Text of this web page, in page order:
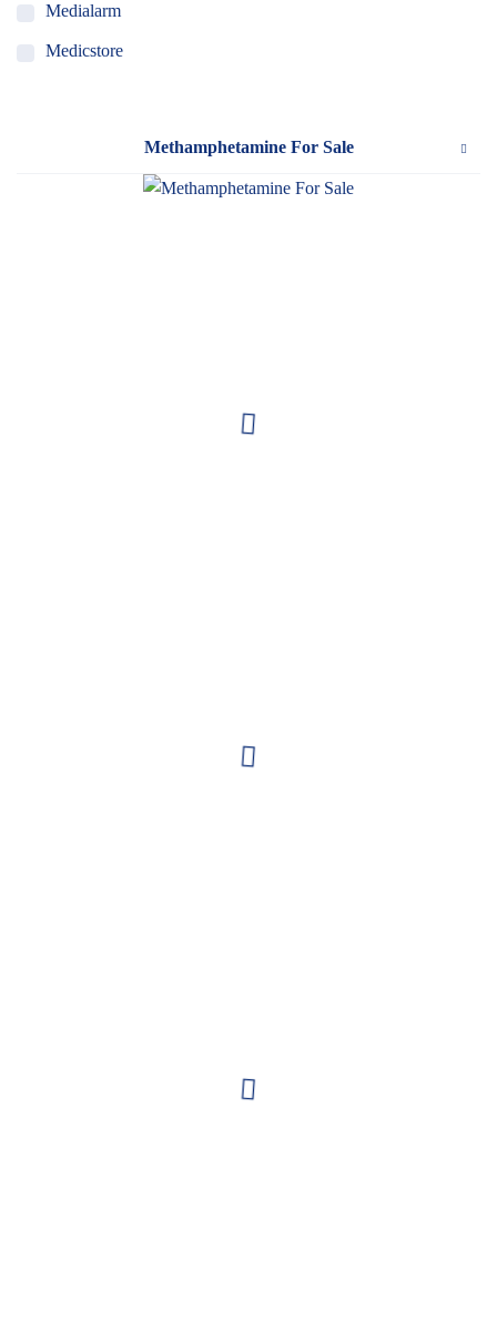
Medialarm
Medicstore
Methamphetamine For Sale